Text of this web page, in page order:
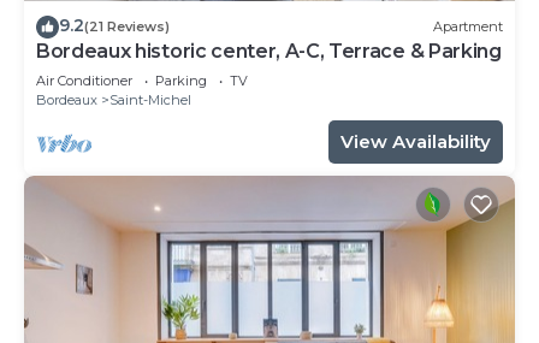
9.2(21 Reviews) Apartment
Bordeaux historic center, A-C, Terrace & Parking
Air Conditioner Parking
TV
Bordeaux
Saint-Michel
View Availability